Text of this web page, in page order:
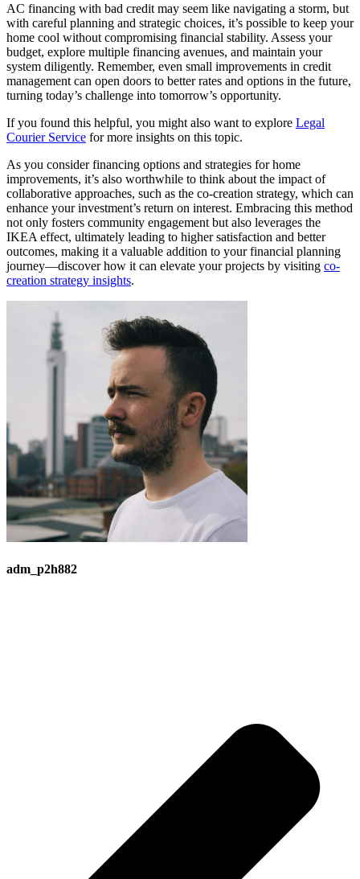
AC financing with bad credit may seem like navigating a storm, but
with careful planning and strategic choices, it’s possible to keep your
home cool without compromising financial stability. Assess your
budget, explore multiple financing avenues, and maintain your
system diligently. Remember, even small improvements in credit
management can open doors to better rates and options in the future,
turning today’s challenge into tomorrow’s opportunity.
If you found this helpful, you might also want to explore Legal
Courier Service for more insights on this topic.
As you consider financing options and strategies for home
improvements, it’s also worthwhile to think about the impact of
collaborative approaches, such as the co-creation strategy, which can
enhance your investment’s return on interest. Embracing this method
not only fosters community engagement but also leverages the
IKEA effect, ultimately leading to higher satisfaction and better
outcomes, making it a valuable addition to your financial planning
journey—discover how it can elevate your projects by visiting co-
creation strategy insights.
adm_p2h882